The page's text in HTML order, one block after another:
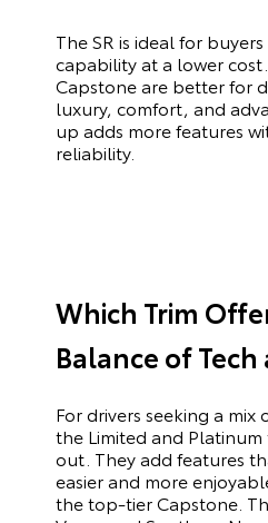
The SR is ideal for
capability at a lower
Capstone are better for
luxury, comfort, and
up adds more features
reliability.
Which Trim
Balance of
For drivers seeking a
the Limited and
out. They add features
easier and more
the top-tier Capstone.